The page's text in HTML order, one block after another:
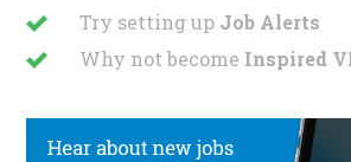
Try setting up Job Alerts
Why not become Inspired